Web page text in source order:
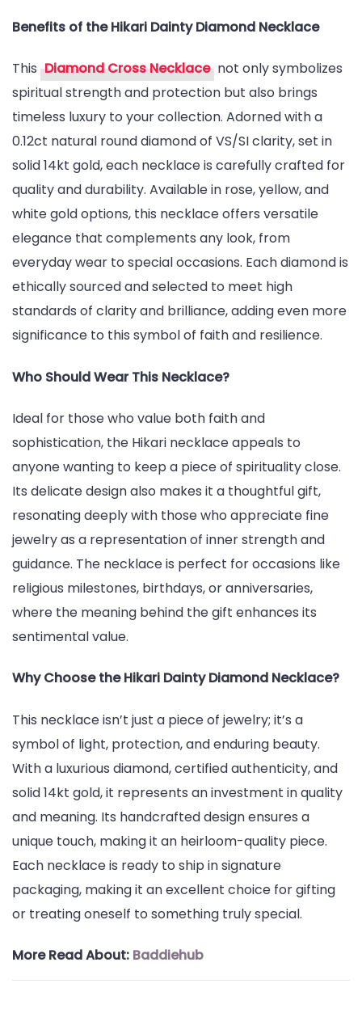
Benefits of the Hikari Dainty Diamond Necklace
This Diamond Cross Necklace not only symbolizes
spiritual strength and protection but also brings
timeless luxury to your collection. Adorned with a
0.12ct natural round diamond of VS/SI clarity, set in
solid 14kt gold, each necklace is carefully crafted for
quality and durability. Available in rose, yellow, and
white gold options, this necklace offers versatile
elegance that complements any look, from
everyday wear to special occasions. Each diamond is
ethically sourced and selected to meet high
standards of clarity and brilliance, adding even more
significance to this symbol of faith and resilience.
Who Should Wear This Necklace?
Ideal for those who value both faith and
sophistication, the Hikari necklace appeals to
anyone wanting to keep a piece of spirituality close.
Its delicate design also makes it a thoughtful gift,
resonating deeply with those who appreciate fine
jewelry as a representation of inner strength and
guidance. The necklace is perfect for occasions like
religious milestones, birthdays, or anniversaries,
where the meaning behind the gift enhances its
sentimental value.
Why Choose the Hikari Dainty Diamond Necklace?
This necklace isn’t just a piece of jewelry; it’s a
symbol of light, protection, and enduring beauty.
With a luxurious diamond, certified authenticity, and
solid 14kt gold, it represents an investment in quality
and meaning. Its handcrafted design ensures a
unique touch, making it an heirloom-quality piece.
Each necklace is ready to ship in signature
packaging, making it an excellent choice for gifting
or treating oneself to something truly special.
More Read About: Baddiehub